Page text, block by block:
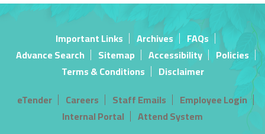
Important Links Archives
FAQs
Advance Search
Sitemap Accessibility
Policies
Terms & Conditions
Disclaimer
eTender
Careers Staff Emails
Employee Login
Internal Portal
Attend System